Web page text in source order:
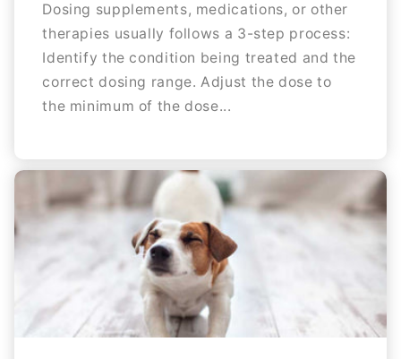
Dosing supplements, medications, or other
therapies usually follows a 3-step process:
Identify the condition being treated and the
correct dosing range. Adjust the dose to
the minimum of the dose...